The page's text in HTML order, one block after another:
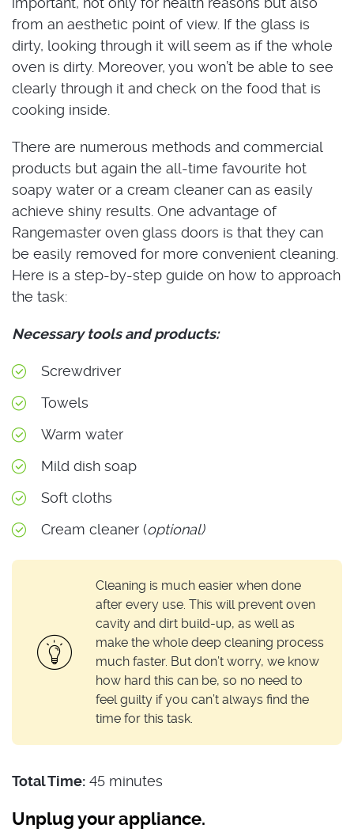
from an aesthetic point of view. If the glass is
dirty, looking through it will seem as if the whole
oven is dirty. Moreover, you won’t be able to see
clearly through it and check on the food that is
cooking inside.
There are numerous methods and commercial
products but again the all-time favourite hot
soapy water or a cream cleaner can as easily
achieve shiny results. One advantage of
Rangemaster oven glass doors is that they can
be easily removed for more convenient cleaning.
Here is a step-by-step guide on how to approach
the task:
Necessary tools and products:
Screwdriver
Towels
Warm water
Mild dish soap
Soft cloths
Cream cleaner (optional)
Cleaning is much easier when done
after every use. This will prevent oven
cavity and dirt build-up, as well as
make the whole deep cleaning process
much faster. But don’t worry, we know
how hard this can be, so no need to
feel guilty if you can’t always find the
time for this task.
Total Time: 45 minutes
Unplug your appliance.